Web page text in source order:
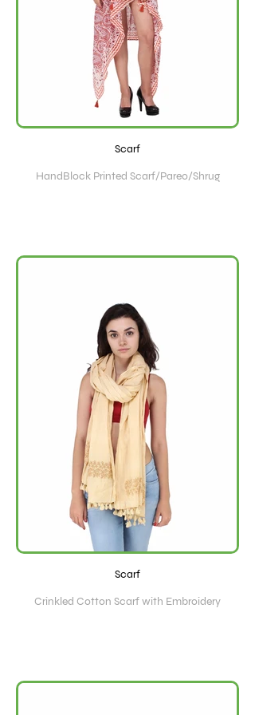
Scarf
HandBlock Printed Scarf/Pareo/Shrug
Scarf
Crinkled Cotton Scarf with Embroidery